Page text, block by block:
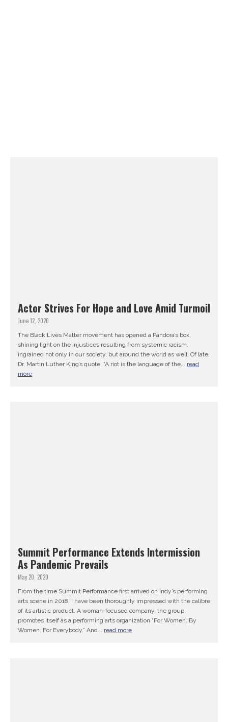
Actor Strives For Hope and Love Amid Turmoil
June 12, 2020
The Black Lives Matter movement has opened a Pandora’s box,
shining light on the injustices resulting from systemic racism,
ingrained not only in our society, but around the world as well. Of late,
Dr. Martin Luther King’s quote, “A riot is the language of the... read
more
Summit Performance Extends Intermission
As Pandemic Prevails
May 20, 2020
From the time Summit Performance first arrived on Indy’s performing
arts scene in 2018, I have been thoroughly impressed with the calibre
of its artistic product. A woman-focused company, the group
promotes itself as a performing arts organization “For Women. By
Women. For Everybody.” And... read more